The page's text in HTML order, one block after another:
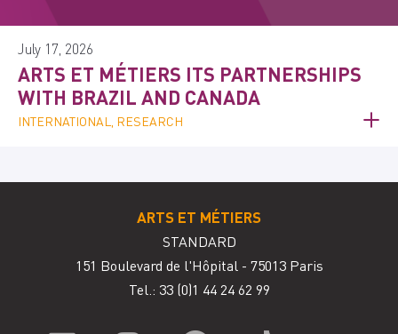
July 17, 2026
ARTS ET MÉTIERS ITS PARTNERSHIPS
WITH BRAZIL AND CANADA
INTERNATIONAL, RESEARCH
ARTS ET MÉTIERS
STANDARD
151 Boulevard de l'Hôpital - 75013 Paris
Tel.: 33 (0)1 44 24 62 99